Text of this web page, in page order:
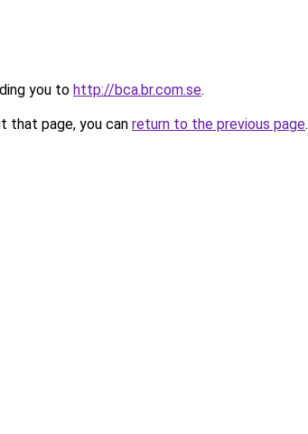
you to http://bca.br.com.se.
that page, you can return to the previous page.